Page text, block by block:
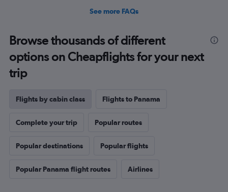
See more FAQs
Browse thousands of different
options on Cheapflights for your next
trip
Flights by cabin class Flights to Panama
Complete your trip Popular routes
Popular destinations Popular flights
Popular Panama flight routes Airlines